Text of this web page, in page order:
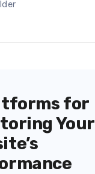
for
Your